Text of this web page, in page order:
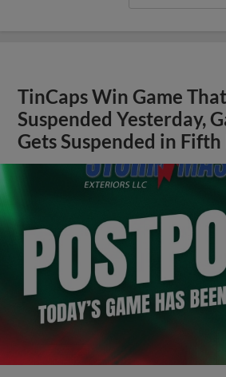
TinCaps Win Game
Suspended Yesterday,
Gets Suspended in